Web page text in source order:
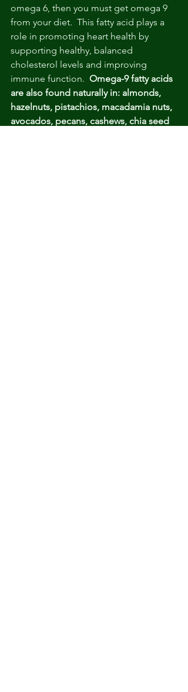
omega 6, then you must get omega 9
from your diet.  This fatty acid plays a
role in promoting heart health by
supporting healthy, balanced
cholesterol levels and improving
immune function. Omega-9 fatty acids
are also found naturally in: almonds,
hazelnuts, pistachios, macadamia nuts,
avocados, pecans, cashews, chia seed